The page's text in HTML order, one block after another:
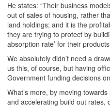
He states: “Their business
out of sales of housing, rather
land holdings; and it is the
they are trying to protect by
absorption rate’ for their
We absolutely didn’t need a
us this, of course, but having
Government funding decisions
What’s more, by moving
and accelerating build out rates,